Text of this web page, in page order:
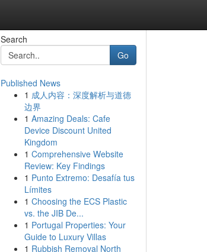
Search
Go
Published News
1 成人内容：深度解析与道德
边界
1 Amazing Deals: Cafe
Device Discount United
Kingdom
1 Comprehensive Website
Review: Key Findings
1 Punto Extremo: Desafía tus
Límites
1 Choosing the ECS Plastic
vs. the JIB De...
1 Portugal Properties: Your
Guide to Luxury Villas
1 Rubbish Removal North